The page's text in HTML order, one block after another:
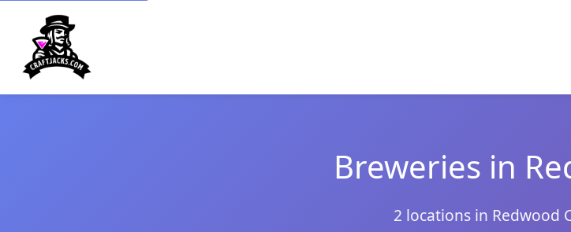
Breweries in
2 locations in Redwood